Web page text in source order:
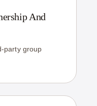
And
party group